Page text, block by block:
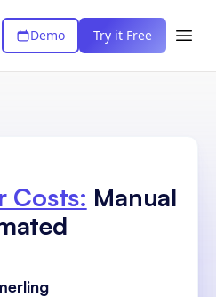
Demo Try it Free
Costs: Manual